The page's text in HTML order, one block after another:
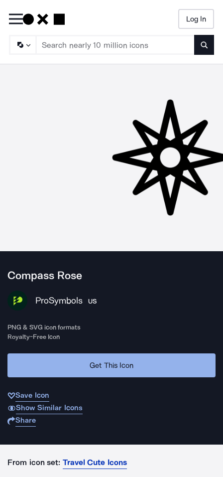
Log In
Compass Rose
ProSymbols US
PNG & SVG icon formats
Royalty-Free Icon
Get This Icon
Save Icon
Show Similar Icons
Share
From icon set: Travel Cute Icons